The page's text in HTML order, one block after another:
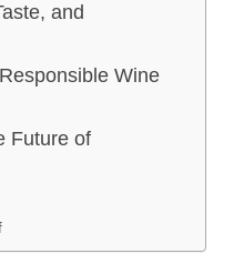
and
Wine
Future of